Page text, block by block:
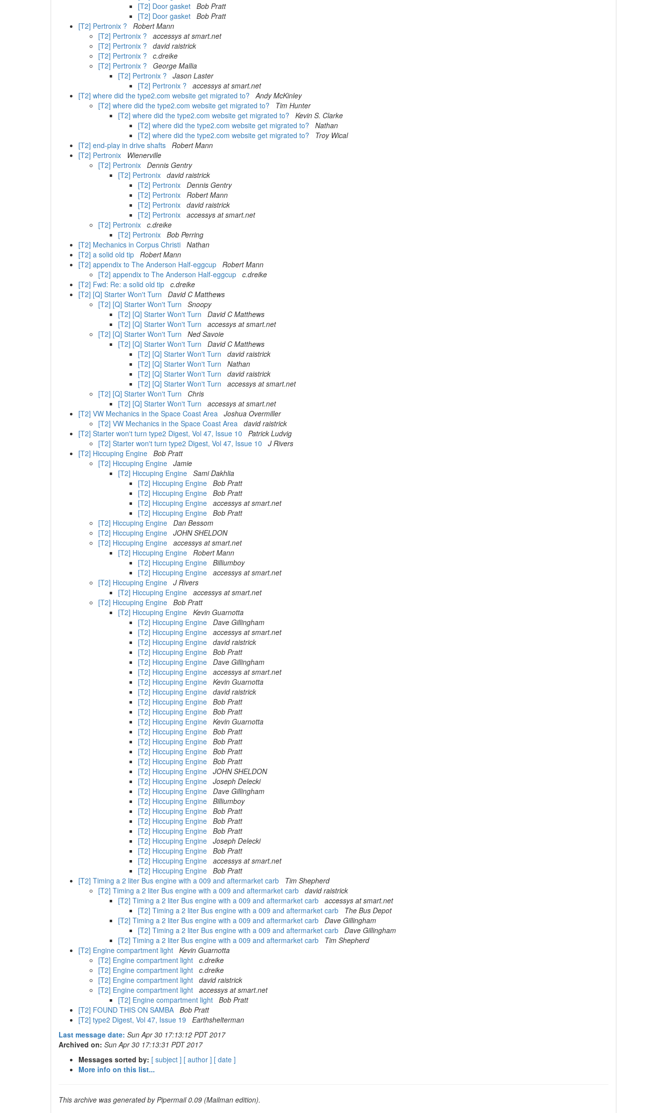
[T2] Door gasket Bob Pratt
[T2] Door gasket Bob Pratt
[T2] Pertronix ?
Robert Mann
[T2] Pertronix ?
accessys at smart.net
[T2] Pertronix ?
david raistrick
[T2] Pertronix ?
c.dreike
[T2] Pertronix ?
George Mallia
[T2] Pertronix ?
Jason Laster
[T2] Pertronix ?
accessys at smart.net
[T2] where did the type2.com website get migrated to?
Andy McKinley
[T2] where did the type2.com website get migrated to?
Tim Hunter
[T2] where did the type2.com website get migrated to?
Kevin S. Clarke
[T2] where did the type2.com website get migrated to?
Nathan
[T2] where did the type2.com website get migrated to?
Troy Wical
[T2] end-play in drive shafts Robert Mann
[T2] Pertronix
Wienerville
[T2] Pertronix Dennis Gentry
[T2] Pertronix david raistrick
[T2] Pertronix Dennis Gentry
[T2] Pertronix Robert Mann
[T2] Pertronix david raistrick
[T2] Pertronix accessys at smart.net
[T2] Pertronix c.dreike
[T2] Pertronix Bob Perring
[T2] Mechanics in Corpus Christi Nathan
[T2] a solid old tip Robert Mann
[T2] appendix to The Anderson Half-eggcup Robert Mann
[T2] appendix to The Anderson Half-eggcup c.dreike
[T2] Fwd: Re: a solid old tip c.dreike
[T2] [Q] Starter Won't Turn
David C Matthews
[T2] [Q] Starter Won't Turn
Snoopy
[T2] [Q] Starter Won't Turn
David C Matthews
[T2] [Q] Starter Won't Turn
accessys at smart.net
[T2] [Q] Starter Won't Turn
Ned Savoie
[T2] [Q] Starter Won't Turn
David C Matthews
[T2] [Q] Starter Won't Turn
david raistrick
[T2] [Q] Starter Won't Turn
Nathan
[T2] [Q] Starter Won't Turn
david raistrick
[T2] [Q] Starter Won't Turn
accessys at smart.net
[T2] [Q] Starter Won't Turn
Chris
[T2] [Q] Starter Won't Turn
accessys at smart.net
[T2] VW Mechanics in the Space Coast Area Joshua Overmiller
[T2] VW Mechanics in the Space Coast Area david raistrick
[T2] Starter won't turn type2 Digest, Vol 47, Issue 10
Patrick Ludvig
[T2] Starter won't turn type2 Digest, Vol 47, Issue 10
J Rivers
[T2] Hiccuping Engine Bob Pratt
[T2] Hiccuping Engine Jamie
[T2] Hiccuping Engine Sami Dakhlia
[T2] Hiccuping Engine Bob Pratt
[T2] Hiccuping Engine Bob Pratt
[T2] Hiccuping Engine accessys at smart.net
[T2] Hiccuping Engine Bob Pratt
[T2] Hiccuping Engine Dan Bessom
[T2] Hiccuping Engine JOHN SHELDON
[T2] Hiccuping Engine accessys at smart.net
[T2] Hiccuping Engine Robert Mann
[T2] Hiccuping Engine Billiumboy
[T2] Hiccuping Engine accessys at smart.net
[T2] Hiccuping Engine J Rivers
[T2] Hiccuping Engine accessys at smart.net
[T2] Hiccuping Engine Bob Pratt
[T2] Hiccuping Engine Kevin Guarnotta
[T2] Hiccuping Engine Dave Gillingham
[T2] Hiccuping Engine accessys at smart.net
[T2] Hiccuping Engine david raistrick
[T2] Hiccuping Engine Bob Pratt
[T2] Hiccuping Engine Dave Gillingham
[T2] Hiccuping Engine accessys at smart.net
[T2] Hiccuping Engine Kevin Guarnotta
[T2] Hiccuping Engine david raistrick
[T2] Hiccuping Engine Bob Pratt
[T2] Hiccuping Engine Bob Pratt
[T2] Hiccuping Engine Kevin Guarnotta
[T2] Hiccuping Engine Bob Pratt
[T2] Hiccuping Engine Bob Pratt
[T2] Hiccuping Engine Bob Pratt
[T2] Hiccuping Engine Bob Pratt
[T2] Hiccuping Engine JOHN SHELDON
[T2] Hiccuping Engine Joseph Delecki
[T2] Hiccuping Engine Dave Gillingham
[T2] Hiccuping Engine Billiumboy
[T2] Hiccuping Engine Bob Pratt
[T2] Hiccuping Engine Bob Pratt
[T2] Hiccuping Engine Bob Pratt
[T2] Hiccuping Engine Joseph Delecki
[T2] Hiccuping Engine Bob Pratt
[T2] Hiccuping Engine accessys at smart.net
[T2] Hiccuping Engine Bob Pratt
[T2] Timing a 2 liter Bus engine with a 009 and aftermarket carb
Tim Shepherd
[T2] Timing a 2 liter Bus engine with a 009 and aftermarket carb david raistrick
[T2] Timing a 2 liter Bus engine with a 009 and aftermarket carb accessys at smart.net
[T2] Timing a 2 liter Bus engine with a 009 and aftermarket carb
The Bus Depot
[T2] Timing a 2 liter Bus engine with a 009 and aftermarket carb Dave Gillingham
[T2] Timing a 2 liter Bus engine with a 009 and aftermarket carb Dave Gillingham
[T2] Timing a 2 liter Bus engine with a 009 and aftermarket carb
Tim Shepherd
[T2] Engine compartment light Kevin Guarnotta
[T2] Engine compartment light c.dreike
[T2] Engine compartment light c.dreike
[T2] Engine compartment light david raistrick
[T2] Engine compartment light accessys at smart.net
[T2] Engine compartment light Bob Pratt
[T2] FOUND THIS ON SAMBA Bob Pratt
[T2] type2 Digest, Vol 47, Issue 19
Earthshelterman
Last message date: Sun Apr 30 17:13:12 PDT 2017
Archived on: Sun Apr 30 17:13:31 PDT 2017
Messages sorted by: [ subject ] [ author ] [ date ]
More info on this list...
This archive was generated by Pipermail 0.09 (Mailman edition).